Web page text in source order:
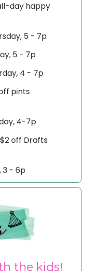
day happy
5 - 7p
5 - 7p
4 - 7p
pints
4-7p
$2 off Drafts
3 - 6p
the kids!